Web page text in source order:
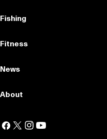
Fishing
Fitness
News
About
Facebook
X
Instagram
YouTube